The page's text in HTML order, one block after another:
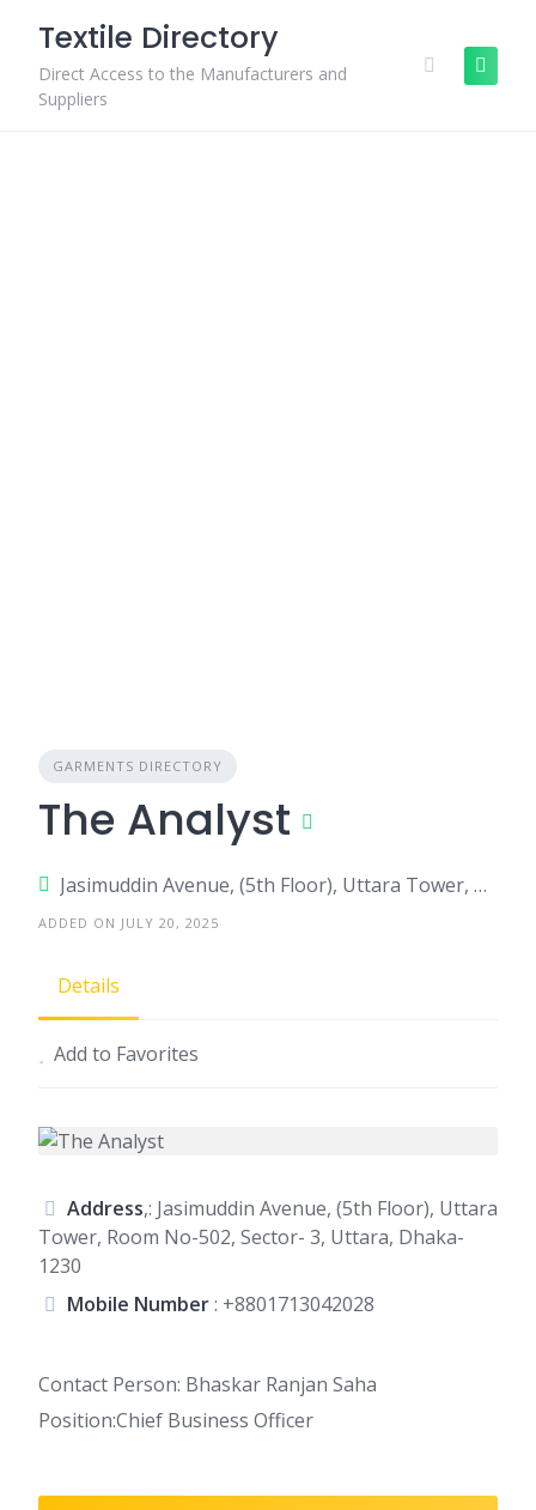
content
Textile Directory
Direct Access to the Manufacturers and
Suppliers
GARMENTS DIRECTORY
The Analyst
Jasimuddin Avenue, (5th Floor), Uttara Tower, Room No-502, Sector- 3, Uttara, Dhaka-1230
ADDED ON JULY 20, 2025
Details
Add to Favorites
Address,: Jasimuddin Avenue, (5th Floor), Uttara
Tower, Room No-502, Sector- 3, Uttara, Dhaka-
1230
Mobile Number: +8801713042028
Contact Person: Bhaskar Ranjan Saha
Position:Chief Business Officer